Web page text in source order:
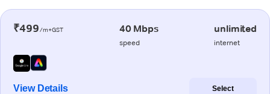
₹499/m+GST 40 Mbps
speed
unlimited
internet
View Details Select